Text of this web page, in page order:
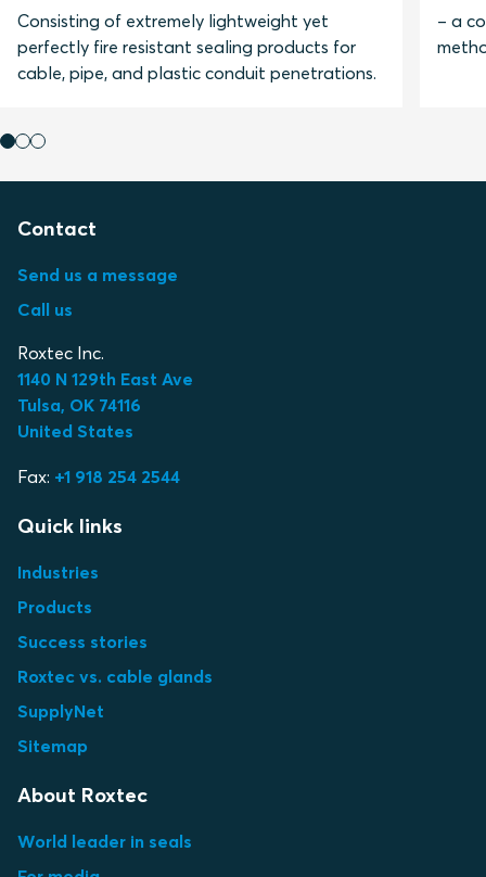
Consisting of extremely lightweight yet
perfectly fire resistant sealing products for
cable, pipe, and plastic conduit penetrations.
– a
Contact
Send us a message
Call us
Roxtec Inc.
1140 N 129th East Ave
Tulsa, OK 74116
United States
Fax: +1 918 254 2544
Quick links
Industries
Products
Success stories
Roxtec vs. cable glands
SupplyNet
Sitemap
About Roxtec
World leader in seals